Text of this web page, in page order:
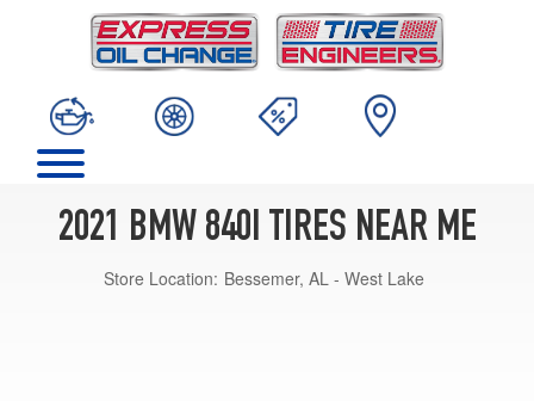
2021 BMW 840I TIRES NEAR ME
Store Location: Bessemer, AL - West Lake